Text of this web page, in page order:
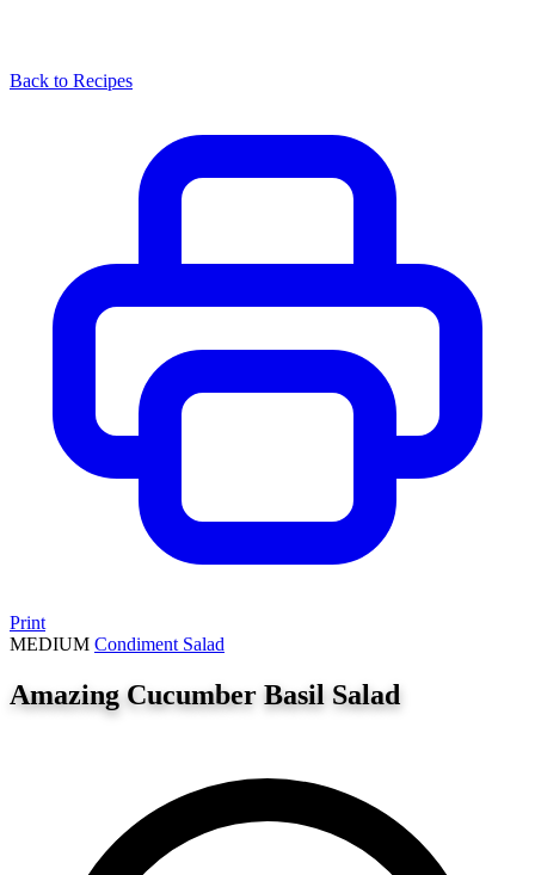
Back to Recipes
Print
MEDIUM Condiment Salad
Amazing Cucumber Basil Salad